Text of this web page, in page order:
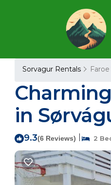
Sorvagur Rentals
in
9.3(6 Reviews) 2